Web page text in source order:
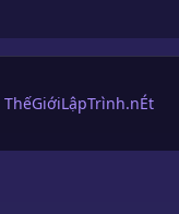
ThếGiớiLậpTrình.nÉt